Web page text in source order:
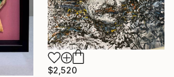
$2,520